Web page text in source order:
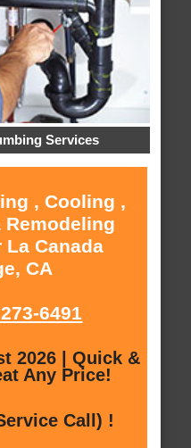
Services
, Cooling ,
La Canada
CA
6491
2026 | Quick &
Any Price!
Call) !